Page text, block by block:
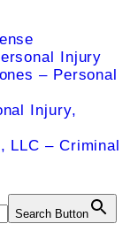
Injury
– Personal
Injury,
LLC – Criminal
Search Button